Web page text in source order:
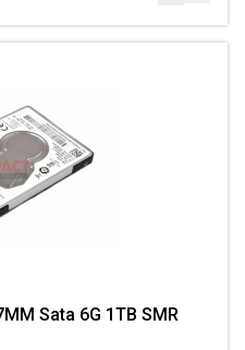
Sata 6G 1TB SMR